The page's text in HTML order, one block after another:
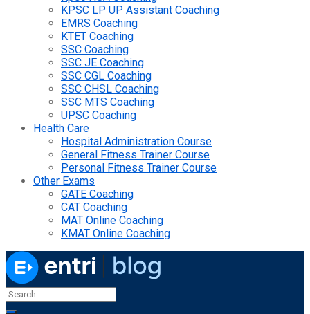
KPSC LP UP Assistant Coaching
EMRS Coaching
KTET Coaching
SSC Coaching
SSC JE Coaching
SSC CGL Coaching
SSC CHSL Coaching
SSC MTS Coaching
UPSC Coaching
Health Care
Hospital Administration Course
General Fitness Trainer Course
Personal Fitness Trainer Course
Other Exams
GATE Coaching
CAT Coaching
MAT Online Coaching
KMAT Online Coaching